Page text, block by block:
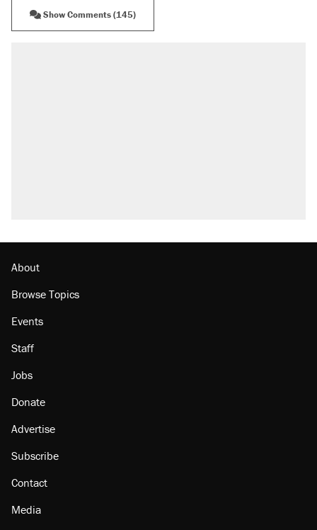
Show Comments (145)
About
Browse Topics
Events
Staff
Jobs
Donate
Advertise
Subscribe
Contact
Media